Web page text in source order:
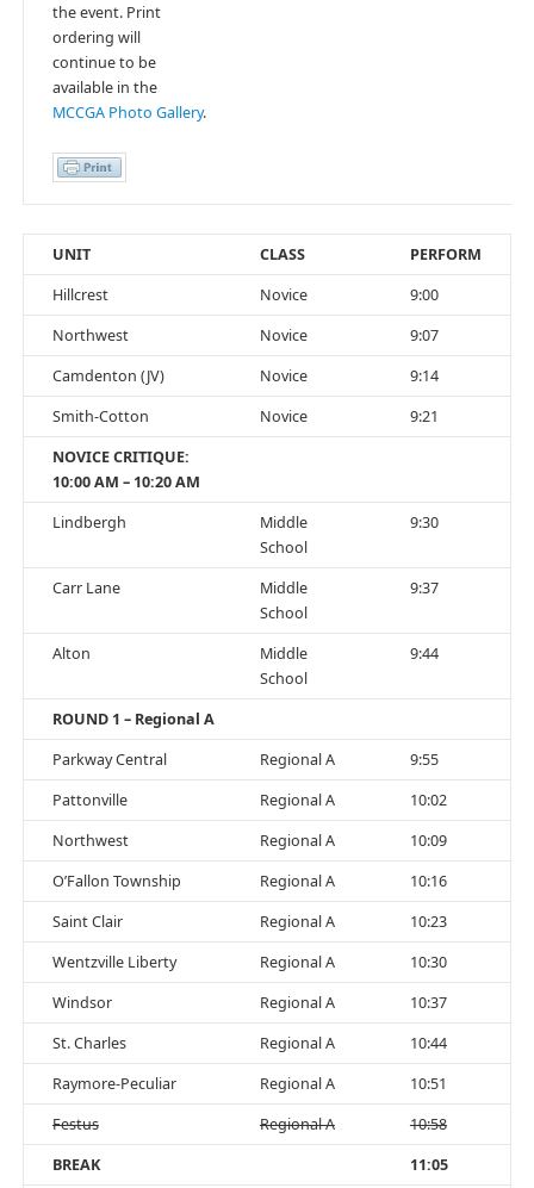
the event. Print
ordering will
continue to be
available in the
MCCGA Photo Gallery.
UNIT CLASS
PERFORM
Hillcrest
Novice
9:00
Northwest
Novice
9:07
Camdenton (JV)
Novice
9:14
Smith-Cotton
Novice
9:21
NOVICE CRITIQUE:
10:00 AM – 10:20 AM
Lindbergh
Middle
School
9:30
Carr Lane
Middle
School
9:37
Alton
Middle
School
9:44
ROUND 1 – Regional A
Parkway Central
Regional A
9:55
Pattonville
Regional A
10:02
Northwest
Regional A
10:09
O’Fallon Township
Regional A
10:16
Saint Clair
Regional A
10:23
Wentzville Liberty
Regional A
10:30
Windsor
Regional A
10:37
St. Charles
Regional A
10:44
Raymore-Peculiar
Regional A
10:51
Festus
Regional A
10:58
BREAK
11:05